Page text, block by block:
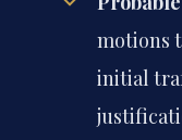
motions
initial